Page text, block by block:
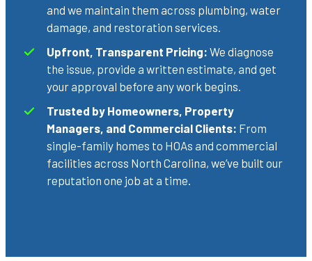
and we maintain them across plumbing, water
damage, and restoration services.
Upfront, Transparent Pricing: We diagnose
the issue, provide a written estimate, and get
your approval before any work begins.
Trusted by Homeowners, Property
Managers, and Commercial Clients: From
single-family homes to HOAs and commercial
facilities across North Carolina, we’ve built our
reputation one job at a time.